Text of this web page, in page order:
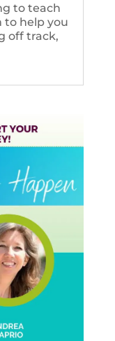
to teach
to help you
off track,